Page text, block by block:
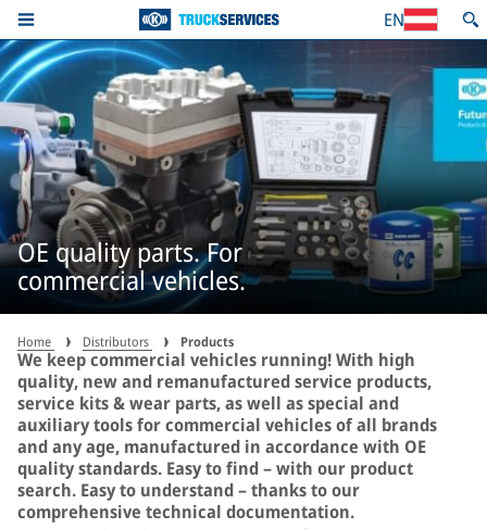
EN
OE quality parts. For
commercial vehicles.
Home Distributors Products
We keep commercial vehicles running! With high
quality, new and remanufactured service products,
service kits & wear parts, as well as special and
auxiliary tools for commercial vehicles of all brands
and any age, manufactured in accordance with OE
quality standards. Easy to find – with our product
search. Easy to understand – thanks to our
comprehensive technical documentation.